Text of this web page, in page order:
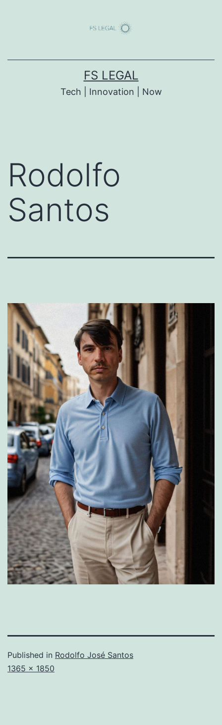
FS LEGAL
Tech | Innovation | Now
Rodolfo
Santos
Published in Rodolfo José Santos
Full
1365 × 1850